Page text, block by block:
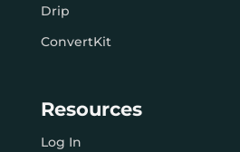
Drip
ConvertKit
Resources
Log In